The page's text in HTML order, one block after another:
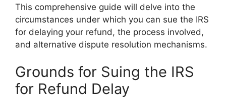
This comprehensive guide will delve into the
circumstances under which you can sue the IRS
for delaying your refund, the process involved,
and alternative dispute resolution mechanisms.
Grounds for Suing the IRS
for Refund Delay